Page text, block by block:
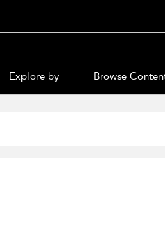
Explore by Browse